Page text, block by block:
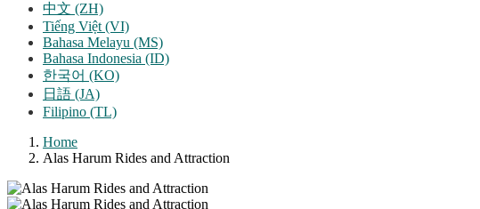
中文 (ZH)
Tiếng Việt (VI)
Bahasa Melayu (MS)
Bahasa Indonesia (ID)
한국어 (KO)
日語 (JA)
Filipino (TL)
Home
Alas Harum Rides and Attraction